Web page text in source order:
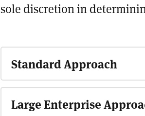
sole discretion in
Standard Approach
Large Enterprise